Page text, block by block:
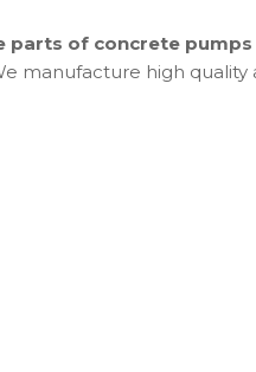
parts of concrete pumps
manufacture high